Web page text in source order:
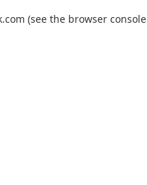
(see the browser console